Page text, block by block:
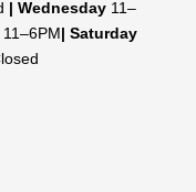
| Wednesday 11–
| Saturday